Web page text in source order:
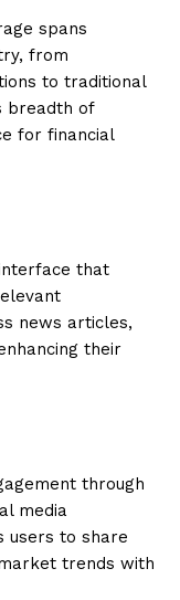
spans
from
to traditional
breadth of
for financial
that
news articles,
their
through
media
users to share
trends with